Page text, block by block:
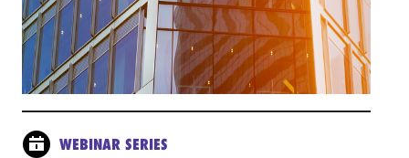
WEBINAR SERIES